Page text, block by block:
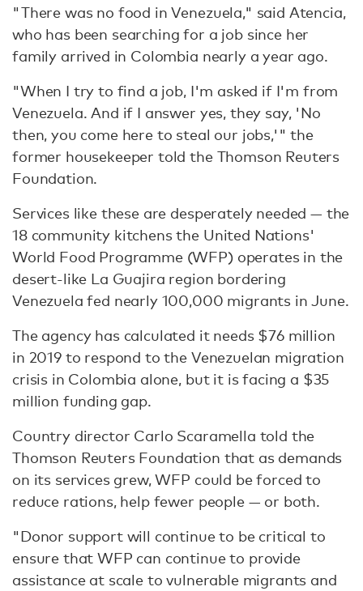
"There was no food in Venezuela," said Atencia,
who has been searching for a job since her
family arrived in Colombia nearly a year ago.
"When I try to find a job, I'm asked if I'm from
Venezuela. And if I answer yes, they say, 'No
then, you come here to steal our jobs,'" the
former housekeeper told the Thomson Reuters
Foundation.
Services like these are desperately needed — the
18 community kitchens the United Nations'
World Food Programme (WFP) operates in the
desert-like La Guajira region bordering
Venezuela fed nearly 100,000 migrants in June.
The agency has calculated it needs $76 million
in 2019 to respond to the Venezuelan migration
crisis in Colombia alone, but it is facing a $35
million funding gap.
Country director Carlo Scaramella told the
Thomson Reuters Foundation that as demands
on its services grew, WFP could be forced to
reduce rations, help fewer people — or both.
"Donor support will continue to be critical to
ensure that WFP can continue to provide
assistance at scale to vulnerable migrants and